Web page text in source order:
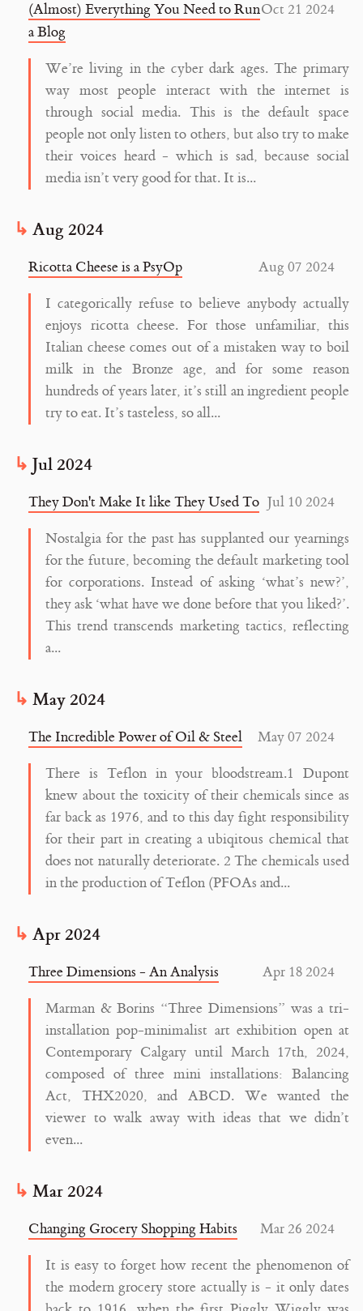
Oct 21 2024
(Almost) Everything You Need to Run
a Blog
We’re living in the cyber dark ages. The primary
way most people interact with the internet is
through social media. This is the default space
people not only listen to others, but also try to make
their voices heard - which is sad, because social
media isn’t very good for that. It is...
Aug 2024
Aug 07 2024
Ricotta Cheese is a PsyOp
I categorically refuse to believe anybody actually
enjoys ricotta cheese. For those unfamiliar, this
Italian cheese comes out of a mistaken way to boil
milk in the Bronze age, and for some reason
hundreds of years later, it’s still an ingredient people
try to eat. It’s tasteless, so all...
Jul 2024
Jul 10 2024
They Don't Make It like They Used To
Nostalgia for the past has supplanted our yearnings
for the future, becoming the default marketing tool
for corporations. Instead of asking ‘what’s new?’,
they ask ‘what have we done before that you liked?’.
This trend transcends marketing tactics, reflecting
a...
May 2024
May 07 2024
The Incredible Power of Oil & Steel
There is Teflon in your bloodstream.1 Dupont
knew about the toxicity of their chemicals since as
far back as 1976, and to this day fight responsibility
for their part in creating a ubiqitous chemical that
does not naturally deteriorate. 2 The chemicals used
in the production of Teflon (PFOAs and...
Apr 2024
Apr 18 2024
Three Dimensions - An Analysis
Marman & Borins “Three Dimensions” was a tri-
installation pop-minimalist art exhibition open at
Contemporary Calgary until March 17th, 2024,
composed of three mini installations: Balancing
Act, THX2020, and ABCD. We wanted the
viewer to walk away with ideas that we didn’t
even...
Mar 2024
Mar 26 2024
Changing Grocery Shopping Habits
It is easy to forget how recent the phenomenon of
the modern grocery store actually is - it only dates